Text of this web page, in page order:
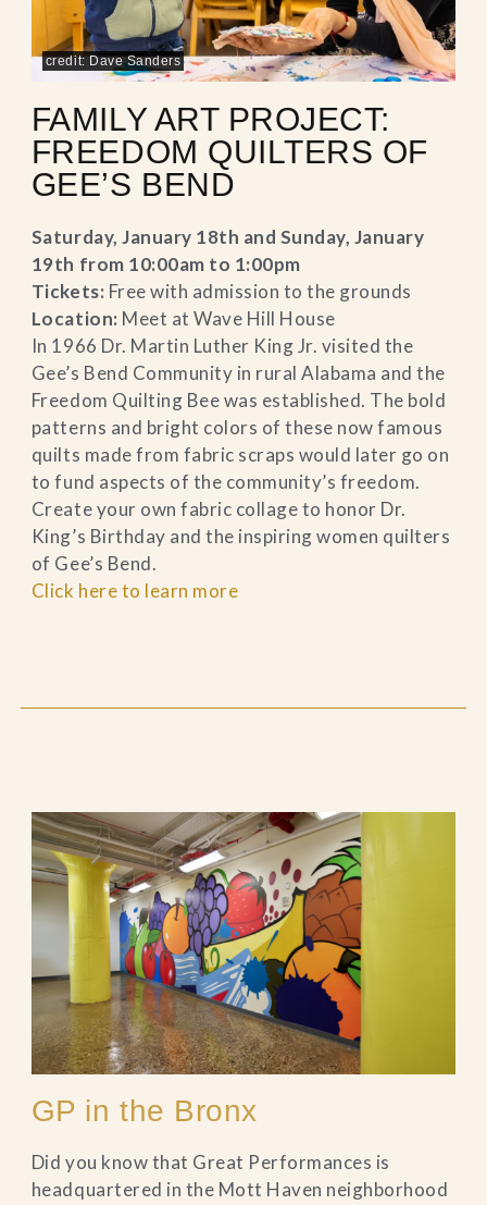
credit: Dave Sanders
FAMILY ART PROJECT:
FREEDOM QUILTERS OF
GEE’S BEND
Saturday, January 18th and Sunday, January
19th from 10:00am to 1:00pm
Tickets: Free with admission to the grounds
Location: Meet at Wave Hill House
In 1966 Dr. Martin Luther King Jr. visited the
Gee’s Bend Community in rural Alabama and the
Freedom Quilting Bee was established. The bold
patterns and bright colors of these now famous
quilts made from fabric scraps would later go on
to fund aspects of the community’s freedom.
Create your own fabric collage to honor Dr.
King’s Birthday and the inspiring women quilters
of Gee’s Bend.
Click here to learn more
GP in the Bronx
Did you know that Great Performances is
headquartered in the Mott Haven neighborhood